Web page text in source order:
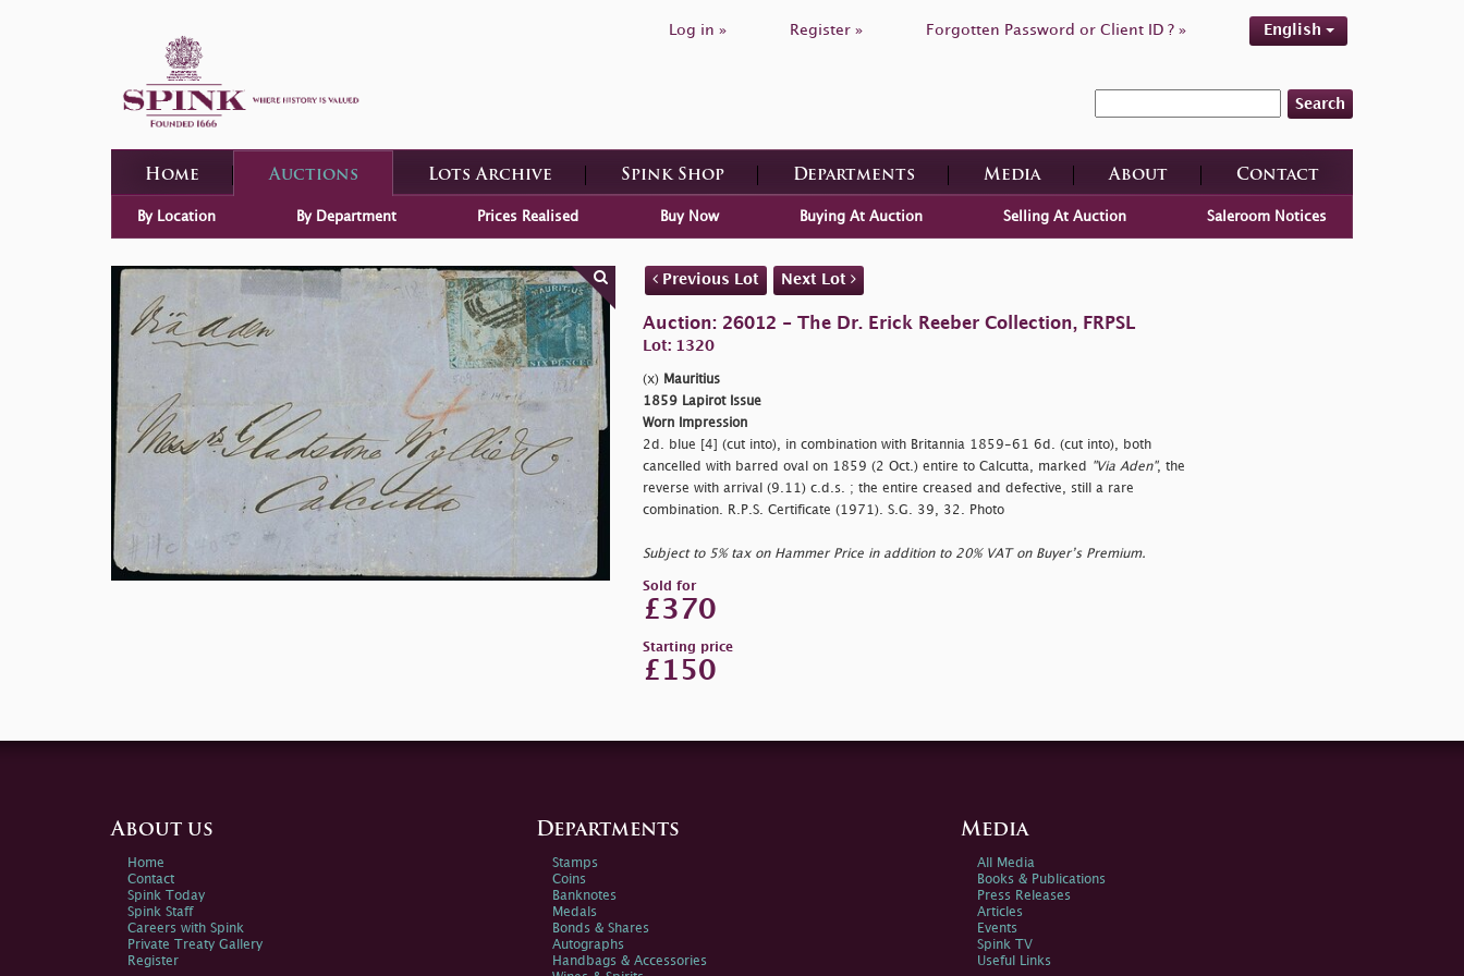
Log in » Register » Forgotten Password or Client ID ? » English
Search
Home Auctions Lots Archive Spink Shop Departments Media About Contact
By Location By Department Prices Realised Buy Now Buying At Auction Selling At Auction Saleroom Notices
Previous Lot Next Lot
Auction: 26012 - The Dr. Erick Reeber Collection, FRPSL
Lot: 1320
(x) Mauritius
1859 Lapirot Issue
Worn Impression
2d. blue [4] (cut into), in combination with Britannia 1859-61 6d. (cut into), both
cancelled with barred oval on 1859 (2 Oct.) entire to Calcutta, marked
"Via Aden", the
reverse with arrival (9.11) c.d.s. ; the entire creased and defective, still a rare
combination. R.P.S. Certificate (1971). S.G. 39, 32. Photo
Subject to 5% tax on Hammer Price in addition to 20% VAT on Buyer’s Premium.
Sold for
£370
Starting price
£150
About us
Home
Contact
Spink Today
Spink Staff
Careers with Spink
Private Treaty Gallery
Register
Departments
Stamps
Coins
Banknotes
Medals
Bonds & Shares
Autographs
Handbags & Accessories
Media
All Media
Books & Publications
Press Releases
Articles
Events
Spink TV
Useful Links